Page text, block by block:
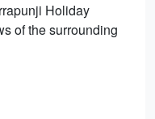
Holiday
of the surrounding